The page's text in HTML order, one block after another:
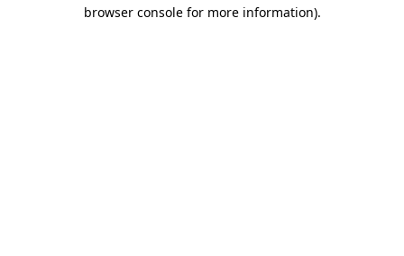
browser console for more information).